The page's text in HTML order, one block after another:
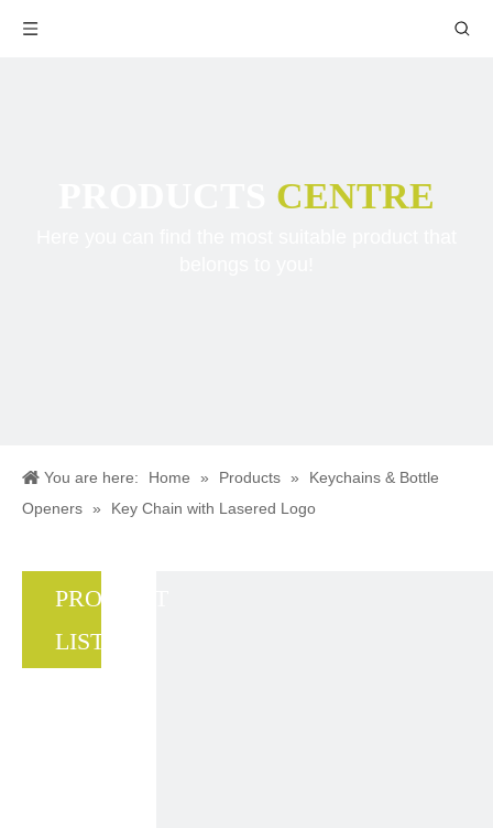
CENTRE
You are here: Home » Products »
Keychains & Bottle
Openers » Key Chain with Lasered Logo
PRODUCT
LIST